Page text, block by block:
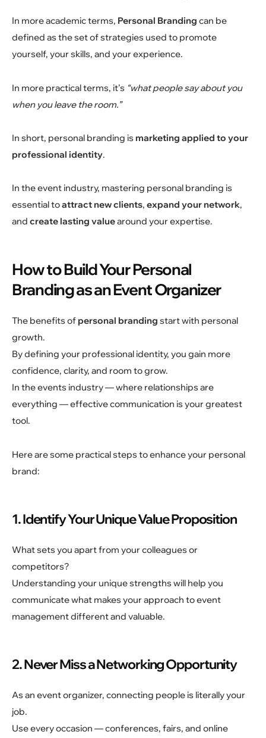
In more academic terms, Personal Branding can be
defined as the set of strategies used to promote
yourself, your skills, and your experience.
In more practical terms, it’s “what people say about you
when you leave the room.”
In short, personal branding ismarketing applied to your
professional identity.
In the event industry, mastering personal branding is
essential toattract new clients, expand your network,
and create lasting valuearound your expertise.
How to Build Your Personal
Branding as an Event Organizer
The benefits ofpersonal branding start with personal
growth.
By defining your professional identity, you gain more
confidence, clarity, and room to grow.
In the events industry — where relationships are
everything — effective communication is your greatest
tool.
Here are some practical steps to enhance your personal
brand:
1. Identify Your Unique Value Proposition
What sets you apart from your colleagues or
competitors?
Understanding your unique strengths will help you
communicate what makes your approach to event
management different and valuable.
2. Never Miss a Networking Opportunity
As an event organizer, connecting people is literally your
job.
Use every occasion — conferences, fairs, and online